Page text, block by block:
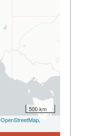
500 km
OpenStreetMap,